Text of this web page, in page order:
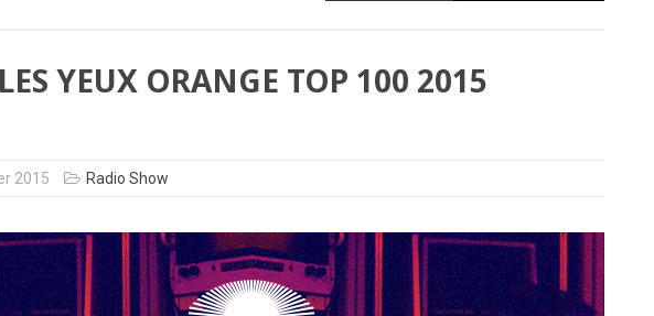
LES YEUX ORANGE TOP 100 2015
2015 Radio Show